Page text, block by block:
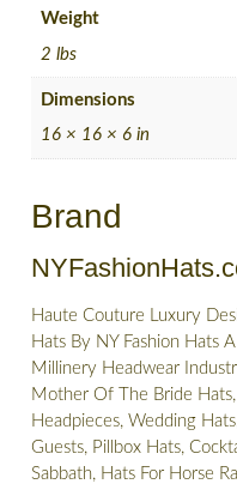
Weight
2 lbs
Dimensions
16 × 16 × 6 in
Brand
Haute Couture Luxury
Hats By NY Fashion Hats
Millinery Headwear
Mother Of The Bride Hats,
Headpieces, Wedding
Guests, Pillbox Hats,
Sabbath, Hats For Horse